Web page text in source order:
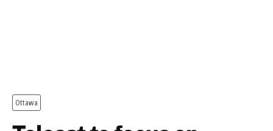
Ottawa